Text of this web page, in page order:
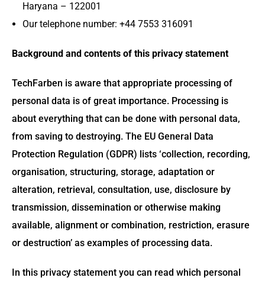
Haryana – 122001
Our telephone number: +44 7553 316091
Background and contents of this privacy statement
TechFarben is aware that appropriate processing of
personal data is of great importance. Processing is
about everything that can be done with personal data,
from saving to destroying. The EU General Data
Protection Regulation (GDPR) lists ‘collection, recording,
organisation, structuring, storage, adaptation or
alteration, retrieval, consultation, use, disclosure by
transmission, dissemination or otherwise making
available, alignment or combination, restriction, erasure
or destruction’ as examples of processing data.
In this privacy statement you can read which personal